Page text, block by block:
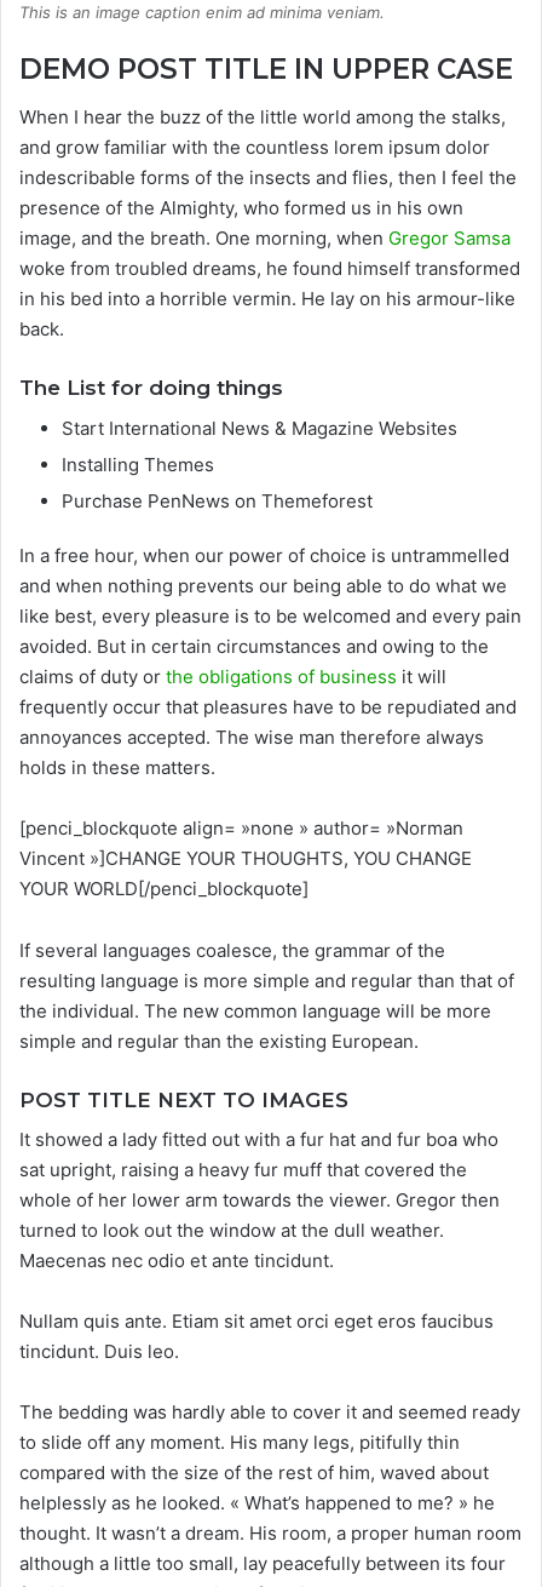
This is an image caption enim ad minima veniam.
DEMO POST TITLE IN UPPER CASE
When I hear the buzz of the little world among the stalks,
and grow familiar with the countless lorem ipsum dolor
indescribable forms of the insects and flies, then I feel the
presence of the Almighty, who formed us in his own
image, and the breath. One morning, when Gregor Samsa
woke from troubled dreams, he found himself transformed
in his bed into a horrible vermin. He lay on his armour-like
back.
The List for doing things
Start International News & Magazine Websites
Installing Themes
Purchase PenNews on Themeforest
In a free hour, when our power of choice is untrammelled
and when nothing prevents our being able to do what we
like best, every pleasure is to be welcomed and every pain
avoided. But in certain circumstances and owing to the
claims of duty or the obligations of business it will
frequently occur that pleasures have to be repudiated and
annoyances accepted. The wise man therefore always
holds in these matters.
[penci_blockquote align= »none » author= »Norman
Vincent »]CHANGE YOUR THOUGHTS, YOU CHANGE
YOUR WORLD[/penci_blockquote]
If several languages coalesce, the grammar of the
resulting language is more simple and regular than that of
the individual. The new common language will be more
simple and regular than the existing European.
POST TITLE NEXT TO IMAGES
It showed a lady fitted out with a fur hat and fur boa who
sat upright, raising a heavy fur muff that covered the
whole of her lower arm towards the viewer. Gregor then
turned to look out the window at the dull weather.
Maecenas nec odio et ante tincidunt.
Nullam quis ante. Etiam sit amet orci eget eros faucibus
tincidunt. Duis leo.
The bedding was hardly able to cover it and seemed ready
to slide off any moment. His many legs, pitifully thin
compared with the size of the rest of him, waved about
helplessly as he looked. « What’s happened to me? » he
thought. It wasn’t a dream. His room, a proper human room
although a little too small, lay peacefully between its four